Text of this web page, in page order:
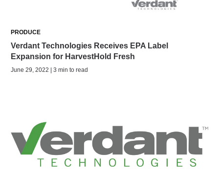
PRODUCE
Verdant Technologies Receives EPA Label
Expansion for HarvestHold Fresh
June 29, 2022 | 3 min to read